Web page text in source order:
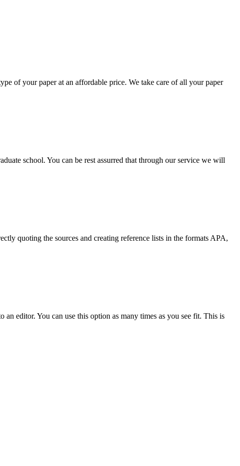
of your paper at an affordable price. We take care of all your paper
school. You can be rest assurred that through our service we will
quoting the sources and creating reference lists in the formats APA,
editor. You can use this option as many times as you see fit. This is